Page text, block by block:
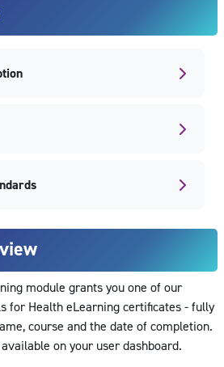
module grants you one of our
for Health eLearning certificates - fully
course and the date of completion.
on your user dashboard.